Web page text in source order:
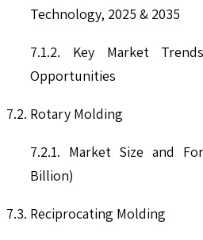
Technology, 2025 & 2035
7.1.2. Key Market
Opportunities
7.2. Rotary Molding
7.2.1. Market Size and
Billion)
7.3. Reciprocating Molding